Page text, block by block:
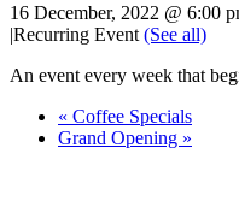
16 December, 2022 @ 6:00
|Recurring Event (See all)
An event every week that
« Coffee Specials
Grand Opening »